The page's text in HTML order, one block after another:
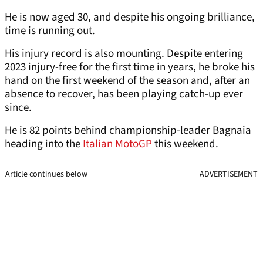
He is now aged 30, and despite his ongoing brilliance,
time is running out.
His injury record is also mounting. Despite entering
2023 injury-free for the first time in years, he broke his
hand on the first weekend of the season and, after an
absence to recover, has been playing catch-up ever
since.
He is 82 points behind championship-leader Bagnaia
heading into theItalian MotoGPthis weekend.
Article continues below ADVERTISEMENT